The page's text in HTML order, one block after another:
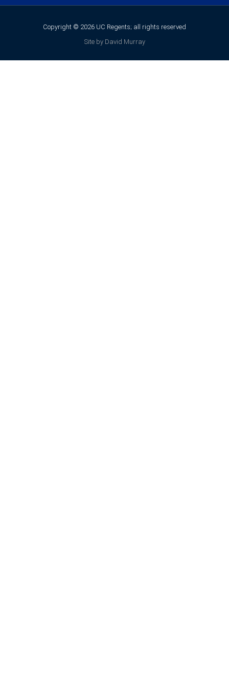
Copyright © 2026 UC Regents; all rights reserved
Site by David Murray